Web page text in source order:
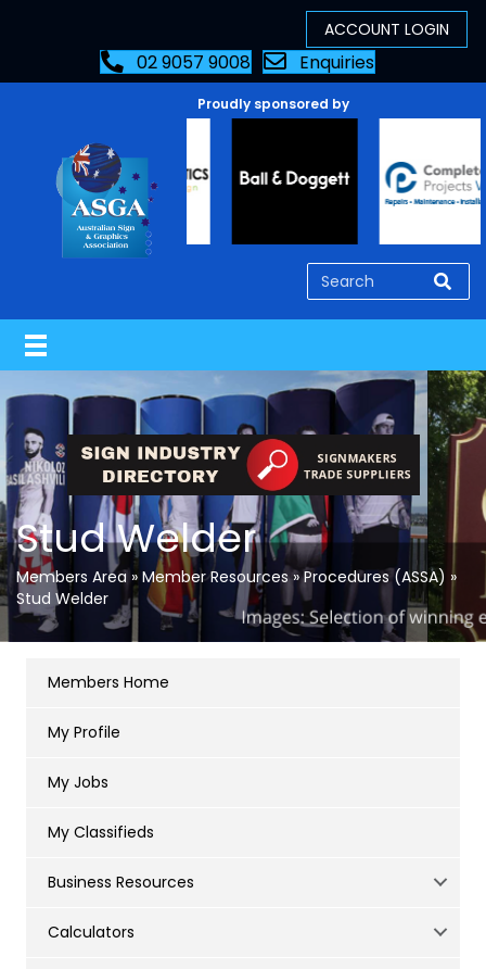
02 9057 9008 Enquiries
Proudly sponsored by
Stud Welder
Members Area» Member Resources»Procedures (ASSA) »
Stud Welder
Members Home
My Profile
My Jobs
My Classifieds
Business Resources
Calculators